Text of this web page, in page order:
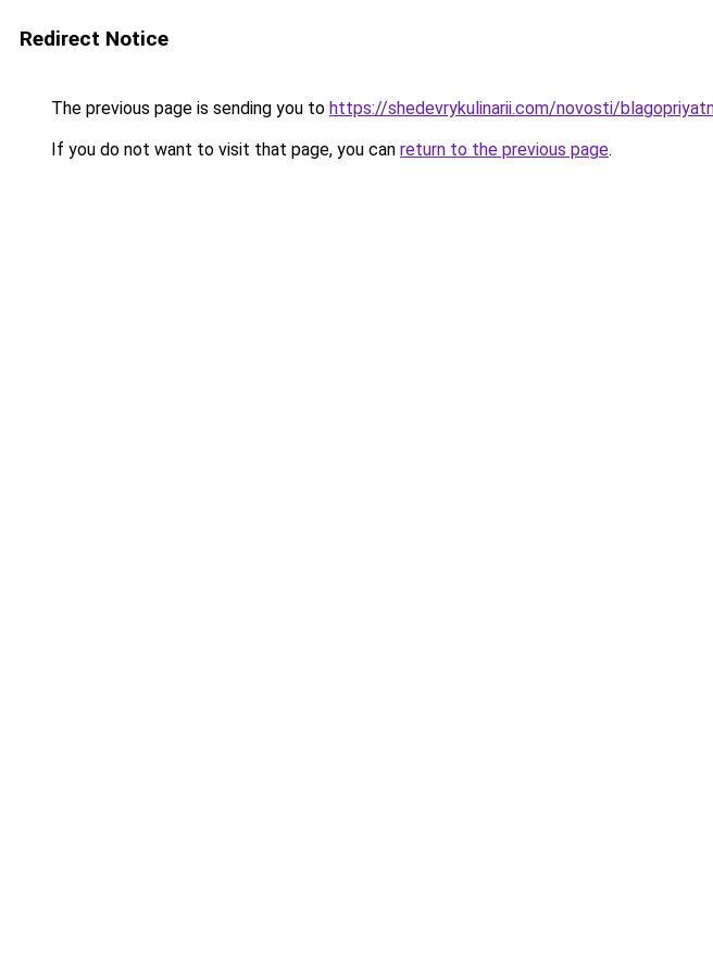
Redirect Notice
The previous page is sending you to https://shedevrykulinarii.com/novosti/
If you do not want to visit that page, you can return to the previous page.